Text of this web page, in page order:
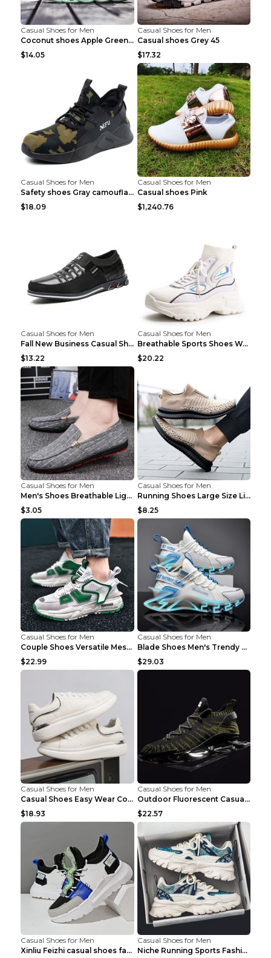
Casual Shoes for Men
Coconut shoes Apple Green 36
$14.05
Casual Shoes for Men
Casual shoes Grey 45
$17.32
Casual Shoes for Men
Safety shoes Gray camouflage 36
$18.09
Casual Shoes for Men
Casual shoes Pink
$1,240.76
Casual Shoes for Men
Fall New Business Casual Shoes Men's Leather Shoes...
$13.22
Casual Shoes for Men
Breathable Sports Shoes Women's Casual High Temper...
$20.22
Casual Shoes for Men
Men's Shoes Breathable Light Casual Trendy Peas Sh...
$3.05
Casual Shoes for Men
Running Shoes Large Size Lightweight Men's Trendy ...
$8.25
Casual Shoes for Men
Couple Shoes Versatile Mesh Casual Reflective Men'...
$22.99
Casual Shoes for Men
Blade Shoes Men's Trendy Shoes Shock Absorption Sn...
$29.03
Casual Shoes for Men
Casual Shoes Easy Wear Couple Low Board Shoes Whit...
$18.93
Casual Shoes for Men
Outdoor Fluorescent Casual Shoes Fashion Personali...
$22.57
Casual Shoes for Men
Xinliu Feizhi casual shoes fashion style old shoes...
Casual Shoes for Men
Niche Running Sports Fashion Trendy Shoes Men's Sh...